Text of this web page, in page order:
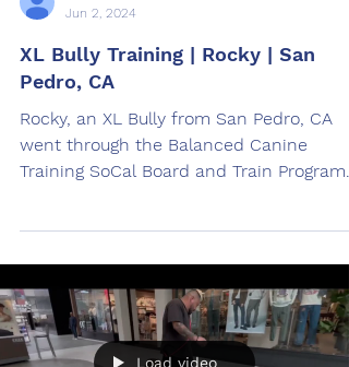
Jun 2, 2024
XL Bully Training | Rocky | San
Pedro, CA
Rocky, an XL Bully from San Pedro, CA
went through the Balanced Canine
Trained by Jose Ayala